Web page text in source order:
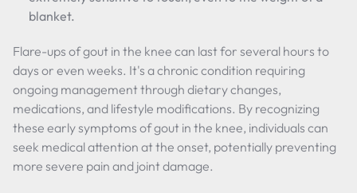
blanket.
Flare-ups of gout in the knee can last for several hours to
days or even weeks. It's a chronic condition requiring
ongoing management through dietary changes,
medications, and lifestyle modifications. By recognizing
these early symptoms of gout in the knee, individuals can
seek medical attention at the onset, potentially preventing
more severe pain and joint damage.